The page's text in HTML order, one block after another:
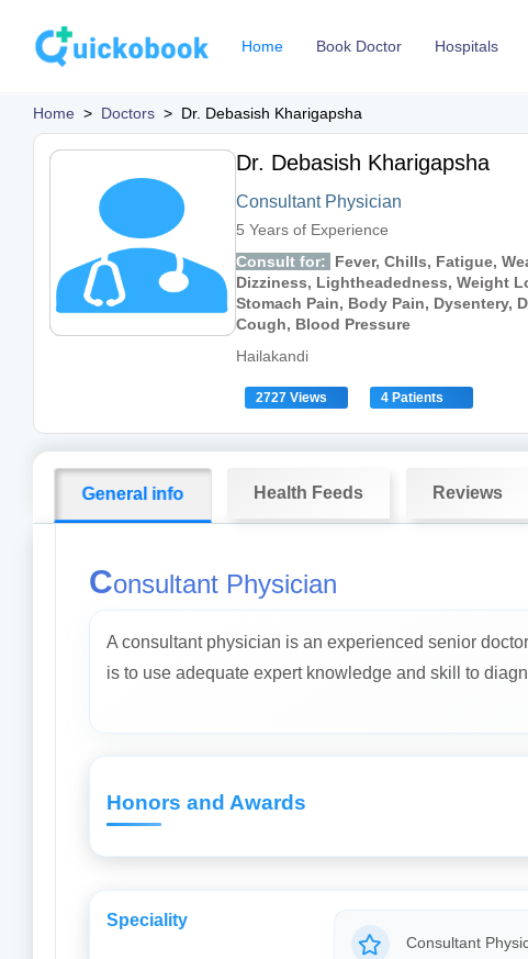
Home Book Doctor Hospitals
Home > Doctors > Dr. Debasish Kharigapsha
Dr. Debasish Kharigapsha
Consultant Physician
5 Years of Experience
Consult for:
Fever, Chills, Fatigue,
Dizziness, Lightheadedness, Weight
Stomach Pain, Body Pain, Dysentery,
Cough, Blood Pressure
Hailakandi
2727 Views 4 Patients
General info Health Feeds Reviews
Consultant Physician
A consultant physician is an experienced senior
is to use adequate expert knowledge and skill to
Honors and Awards
Speciality
Consultant